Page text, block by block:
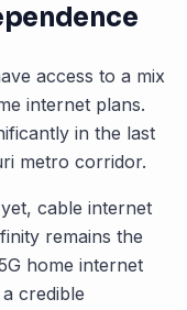
access to a mix
internet plans.
in the last
metro corridor.
cable internet
remains the
home internet
credible